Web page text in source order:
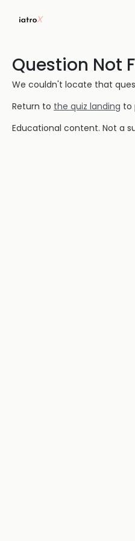
Question Not
We couldn't locate that
Return to the quiz landing to
Educational content. Not a